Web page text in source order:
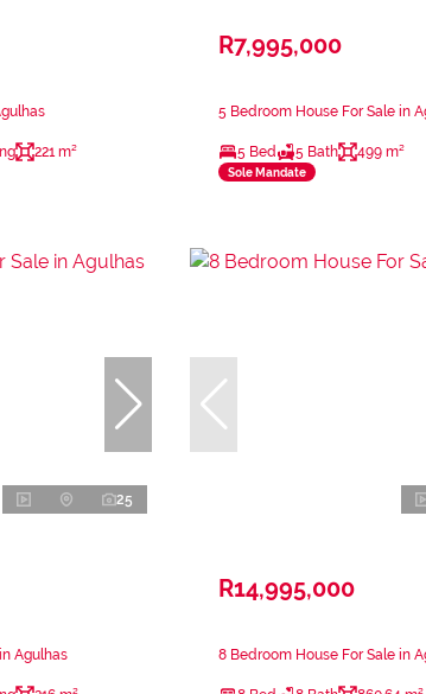
221 m²
R7,995,000
5 Bedroom House For Sale in
5 Bed 5 Bath 499 m²
Sole Mandate
25
Agulhas
R14,995,000
8 Bedroom House For Sale in